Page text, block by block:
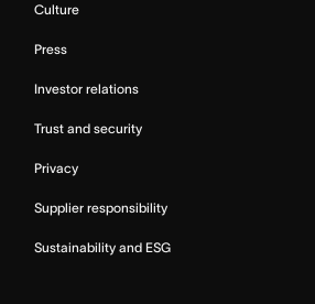
Culture
Press
Investor relations
Trust and security
Privacy
Supplier responsibility
Sustainability and ESG